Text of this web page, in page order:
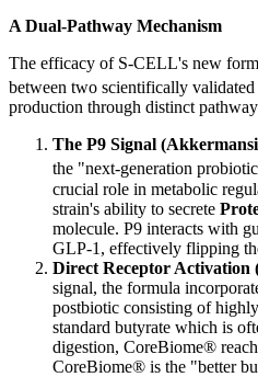
A Dual-Pathway Mechanism
The efficacy of S-CELL's new
between two scientifically validated
production through distinct
The P9 Signal
the "next-generation
crucial role in metabolic
strain's ability to secrete
molecule. P9 interacts with
GLP-1, effectively flipping
Direct Receptor Activation
signal, the formula
postbiotic consisting of
standard butyrate which is
digestion, CoreBiome®
CoreBiome® is the "better